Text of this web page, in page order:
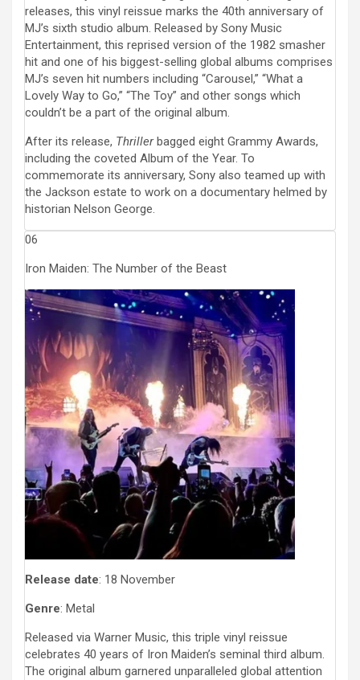
releases, this vinyl reissue marks the 40th anniversary of
MJ’s sixth studio album. Released by Sony Music
Entertainment, this reprised version of the 1982 smasher
hit and one of his biggest-selling global albums comprises
MJ’s seven hit numbers including “Carousel,” “What a
Lovely Way to Go,” “The Toy” and other songs which
couldn’t be a part of the original album.
After its release, Thrillerbagged eight Grammy Awards,
including the coveted Album of the Year. To
commemorate its anniversary, Sony also teamed up with
the Jackson estate to work on a documentary helmed by
historian Nelson George.
06
Iron Maiden: The Number of the Beast
Release date: 18 November
Genre: Metal
Released via Warner Music, this triple vinyl reissue
celebrates 40 years of Iron Maiden’s seminal third album.
The original album garnered unparalleled global attention